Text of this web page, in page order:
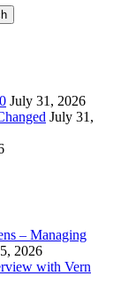
July 31, 2026
July 31,
– Managing
2026
with Vern